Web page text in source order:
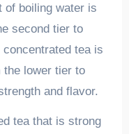
of boiling water is
second tier to
tea is
the lower tier to
and flavor.
tea that is strong